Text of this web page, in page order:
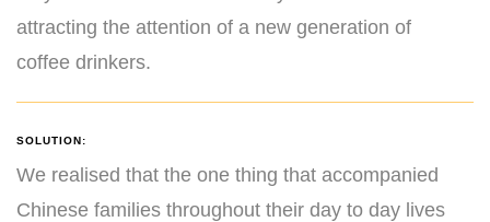
attracting the attention of a new generation of
coffee drinkers.
SOLUTION:
We realised that the one thing that accompanied
Chinese families throughout their day to day lives